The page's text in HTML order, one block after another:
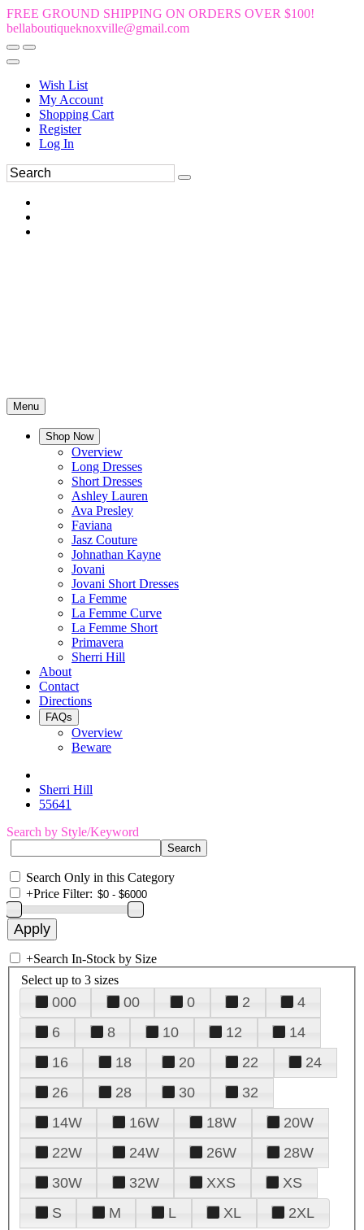
FREE GROUND SHIPPING ON ORDERS OVER $100!
bellaboutiqueknoxville@gmail.com
Wish List
My Account
Shopping Cart
Register
Log In
Menu
Shop Now
Overview
Long Dresses
Short Dresses
Ashley Lauren
Ava Presley
Faviana
Jasz Couture
Johnathan Kayne
Jovani
Jovani Short Dresses
La Femme
La Femme Curve
La Femme Short
Primavera
Sherri Hill
About
Contact
Directions
FAQs
Overview
Beware
Sherri Hill
55641
Search by Style/Keyword
Search Only in this Category
+Price Filter:
+Search In-Stock by Size
Select up to 3 sizes
000 00 0 2
4
6
8 10 12
14
16
18 20 22
24
26
28 30
32
14W
16W 18W
20W
22W
24W 26W
28W
30W
32W XXS
XS
S
M L XL 2XL